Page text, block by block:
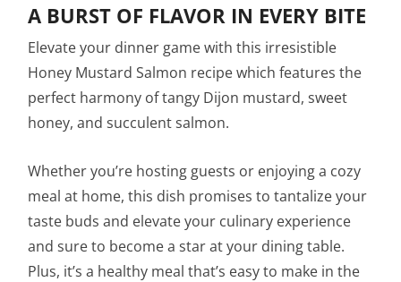
A BURST OF FLAVOR IN EVERY BITE
Elevate your dinner game with this irresistible
Honey Mustard Salmon recipe which features the
perfect harmony of tangy Dijon mustard, sweet
honey, and succulent salmon.
Whether you’re hosting guests or enjoying a cozy
meal at home, this dish promises to tantalize your
taste buds and elevate your culinary experience
and sure to become a star at your dining table.
Plus, it’s a healthy meal that’s easy to make in the